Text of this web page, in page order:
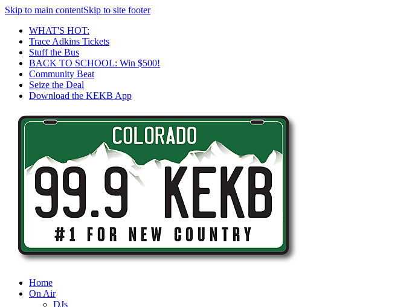
Skip to main contentSkip to site footer
WHAT'S HOT:
Trace Adkins Tickets
Stuff the Bus
BACK TO SCHOOL: Win $500!
Community Beat
Seize the Deal
Download the KEKB App
Home
On Air
DJs